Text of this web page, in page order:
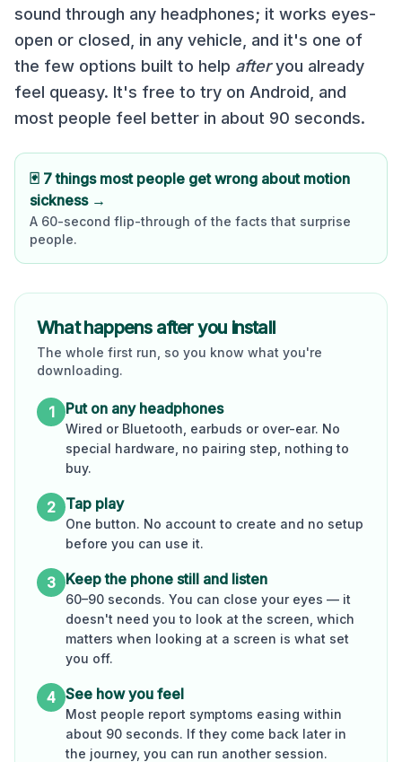
sound through any headphones; it works eyes-
open or closed, in any vehicle, and it's one of
the few options built to help afteryou already
feel queasy. It's free to try on Android, and
most people feel better in about 90 seconds.
🃏 7 things most people get wrong about motion
sickness →
A 60-second flip-through of the facts that surprise
people.
What happens after you install
The whole first run, so you know what you're
downloading.
1 Put on any headphones
Wired or Bluetooth, earbuds or over-ear. No
special hardware, no pairing step, nothing to
buy.
2 Tap play
One button. No account to create and no setup
before you can use it.
3 Keep the phone still and listen
60–90 seconds. You can close your eyes — it
doesn't need you to look at the screen, which
matters when looking at a screen is what set
you off.
4 See how you feel
Most people report symptoms easing within
about 90 seconds. If they come back later in
the journey, you can run another session.